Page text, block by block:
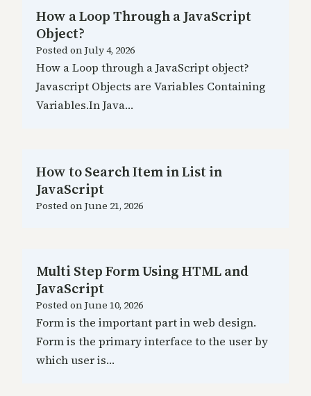
How a Loop Through a JavaScript
Object?
Posted onJuly 4, 2026
How a Loop through a JavaScript object?
Javascript Objects are Variables Containing
Variables.In Java…
How to Search Item in List in
JavaScript
Posted onJune 21, 2026
Multi Step Form Using HTML and
JavaScript
Posted onJune 10, 2026
Form is the important part in web design.
Form is the primary interface to the user by
which user is…